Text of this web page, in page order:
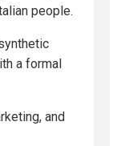
people.
a formal
and